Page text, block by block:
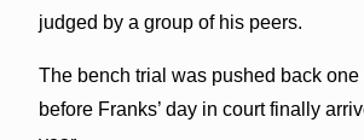
judged by a group of his peers.
The bench trial was pushed back one
before Franks’ day in court finally